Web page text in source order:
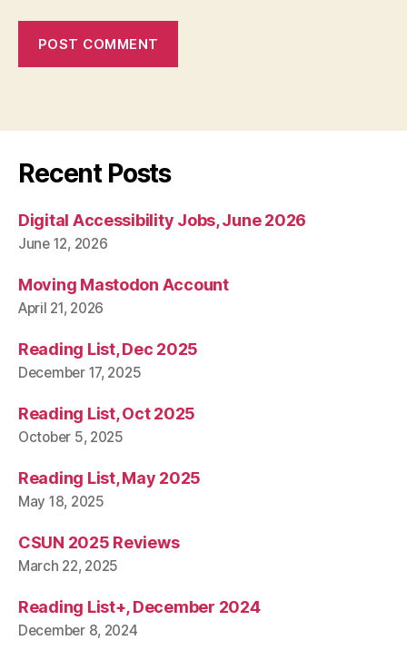
Recent Posts
Digital Accessibility Jobs, June 2026
June 12, 2026
Moving Mastodon Account
April 21, 2026
Reading List, Dec 2025
December 17, 2025
Reading List, Oct 2025
October 5, 2025
Reading List, May 2025
May 18, 2025
CSUN 2025 Reviews
March 22, 2025
Reading List+, December 2024
December 8, 2024